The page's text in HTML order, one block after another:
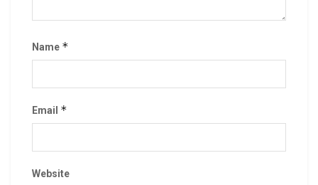
Name *
Email *
Website